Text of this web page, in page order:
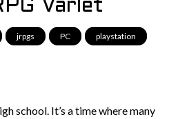
Varlet
jrpgs PC playstation
school. It’s a time where many